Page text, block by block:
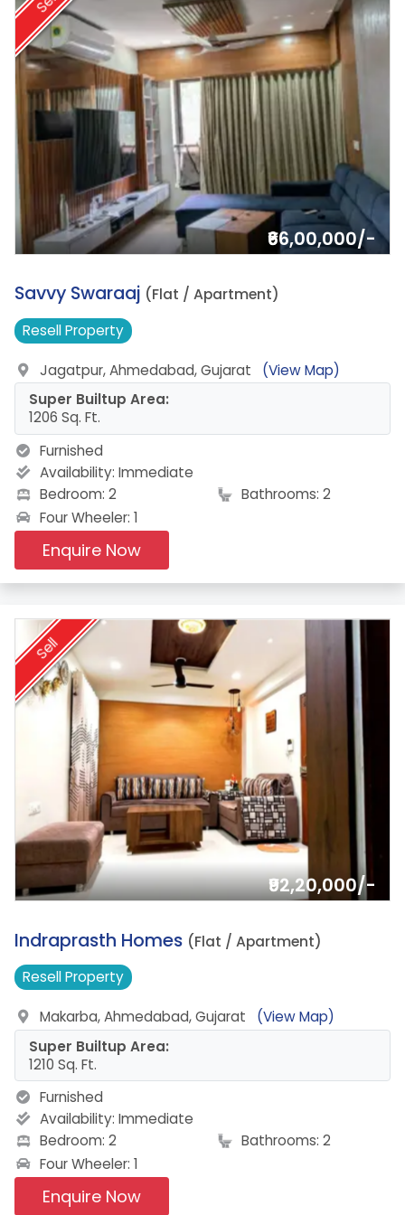
₹66,00,000/-
5.
Savvy Swaraaj (Flat / Apartment)
ResellProperty
Jagatpur, Ahmedabad, Gujarat
(View Map)
Super Builtup Area:
1206 Sq. Ft.
Furnished
Availability: Immediate
Bedroom: 2
Bathrooms: 2
Four Wheeler: 1
Enquire Now
Sell
₹92,20,000/-
6.
Indraprasth Homes (Flat / Apartment)
ResellProperty
Makarba, Ahmedabad, Gujarat
(View Map)
Super Builtup Area:
1210 Sq. Ft.
Furnished
Availability: Immediate
Bedroom: 2
Bathrooms: 2
Four Wheeler: 1
Enquire Now